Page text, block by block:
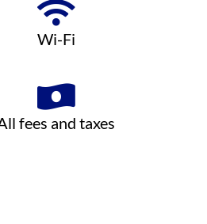
Wi-Fi
fees and taxes